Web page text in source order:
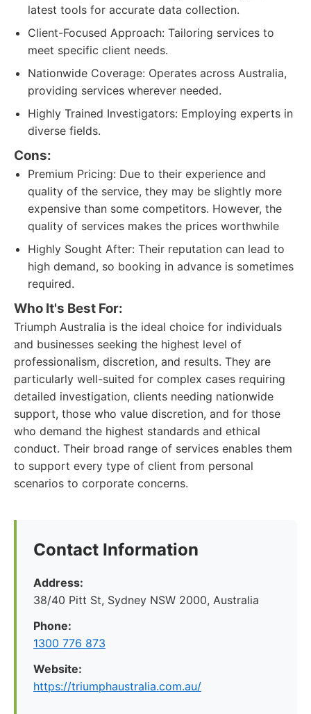
latest tools for accurate data collection.
Client-Focused Approach: Tailoring services to
meet specific client needs.
Nationwide Coverage: Operates across Australia,
providing services wherever needed.
Highly Trained Investigators: Employing experts in
diverse fields.
Cons:
Premium Pricing: Due to their experience and
quality of the service, they may be slightly more
expensive than some competitors. However, the
quality of services makes the prices worthwhile
Highly Sought After: Their reputation can lead to
high demand, so booking in advance is sometimes
required.
Who It's Best For:
Triumph Australia is the ideal choice for individuals
and businesses seeking the highest level of
professionalism, discretion, and results. They are
particularly well-suited for complex cases requiring
detailed investigation, clients needing nationwide
support, those who value discretion, and for those
who demand the highest standards and ethical
conduct. Their broad range of services enables them
to support every type of client from personal
scenarios to corporate concerns.
Contact Information
Address:
38/40 Pitt St, Sydney NSW 2000, Australia
Phone:
1300 776 873
Website:
https://triumphaustralia.com.au/